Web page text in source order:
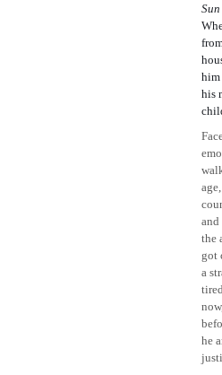
Sun
him
his
the
got
a
he